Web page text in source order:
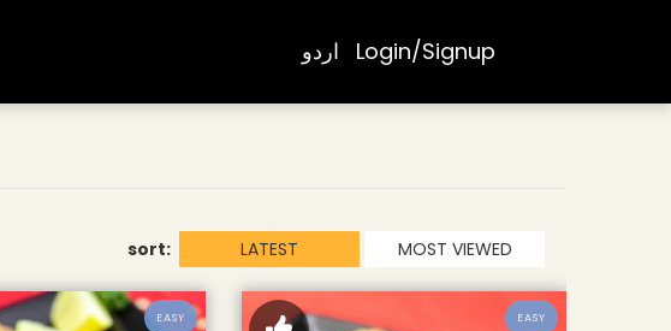
اردو Login/Signup
sort: LATEST MOST VIEWED
EASY EASY